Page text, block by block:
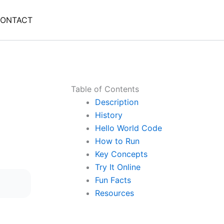
Table of Contents
Description
History
Hello World Code
How to Run
Key Concepts
Try It Online
Fun Facts
Resources